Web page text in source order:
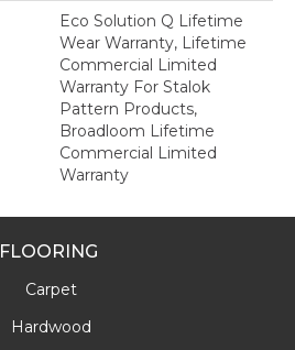
Eco Solution Q Lifetime
Wear Warranty, Lifetime
Commercial Limited
Warranty For Stalok
Pattern Products,
Broadloom Lifetime
Commercial Limited
Warranty
FLOORING
Carpet
Hardwood